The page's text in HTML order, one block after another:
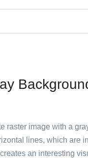
raster image with a
lines, which are
an interesting